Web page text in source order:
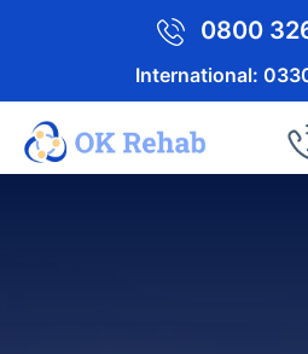
0800
International: